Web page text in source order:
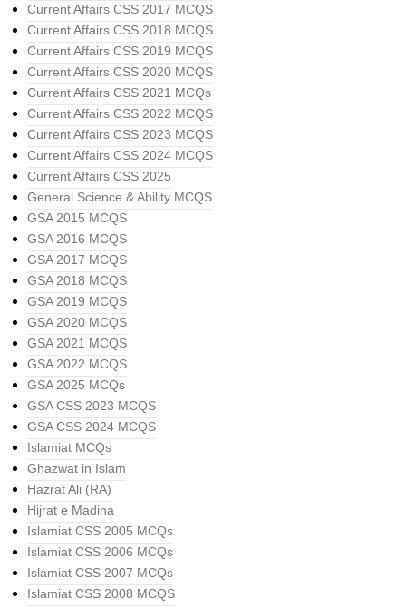
Current Affairs CSS 2017 MCQS
Current Affairs CSS 2018 MCQS
Current Affairs CSS 2019 MCQS
Current Affairs CSS 2020 MCQS
Current Affairs CSS 2021 MCQs
Current Affairs CSS 2022 MCQS
Current Affairs CSS 2023 MCQS
Current Affairs CSS 2024 MCQS
Current Affairs CSS 2025
General Science & Ability MCQS
GSA 2015 MCQS
GSA 2016 MCQS
GSA 2017 MCQS
GSA 2018 MCQS
GSA 2019 MCQS
GSA 2020 MCQS
GSA 2021 MCQS
GSA 2022 MCQS
GSA 2025 MCQs
GSA CSS 2023 MCQS
GSA CSS 2024 MCQS
Islamiat MCQs
Ghazwat in Islam
Hazrat Ali (RA)
Hijrat e Madina
Islamiat CSS 2005 MCQs
Islamiat CSS 2006 MCQs
Islamiat CSS 2007 MCQs
Islamiat CSS 2008 MCQS